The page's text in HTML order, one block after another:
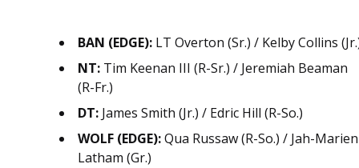
BAN (EDGE): LT Overton (Sr.) / Kelby Collins
NT: Tim Keenan III (R-Sr.) / Jeremiah Beaman
(R-Fr.)
DT: James Smith (Jr.) / Edric Hill (R-So.)
WOLF (EDGE):Qua Russaw (R-So.) / Jah-Marien
Latham (Gr.)